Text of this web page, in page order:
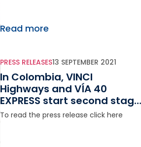
Read more
PRESS RELEASES13 SEPTEMBER 2021
In Colombia, VINCI
Highways and VÍA 40
EXPRESS start second stage
of the humanitarian
To read the press release click here